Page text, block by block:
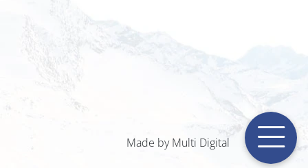
Made by Multi Digital